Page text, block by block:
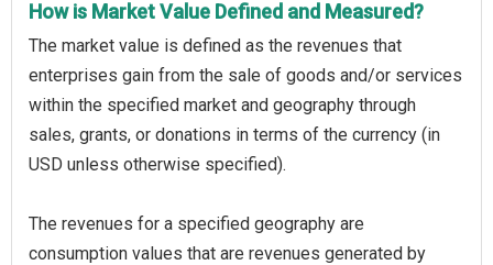
How is Market Value Defined and Measured?
The market value is defined as the revenues that
enterprises gain from the sale of goods and/or services
within the specified market and geography through
sales, grants, or donations in terms of the currency (in
USD unless otherwise specified).
The revenues for a specified geography are
consumption values that are revenues generated by